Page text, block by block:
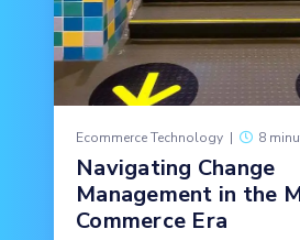
Ecommerce Technology | 8
Navigating Change
Management in the
Commerce Era